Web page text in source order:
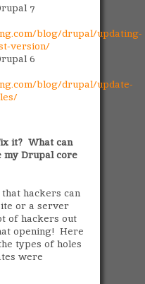
7
blog/drupal/updating-
version/
6
blog/drupal/update-
it? What can
my Drupal core
hackers can
or a server
of hackers out
opening! Here
types of holes
were